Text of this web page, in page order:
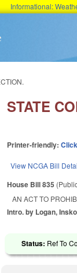
Informational:
STATE
Printer-friendly:
View NCGA Bill
House Bill 835
AN ACT TO
Intro. by Logan,
Status: Ref To